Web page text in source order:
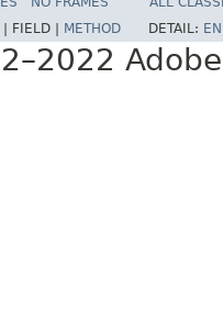
FIELD | METHOD DETAIL: